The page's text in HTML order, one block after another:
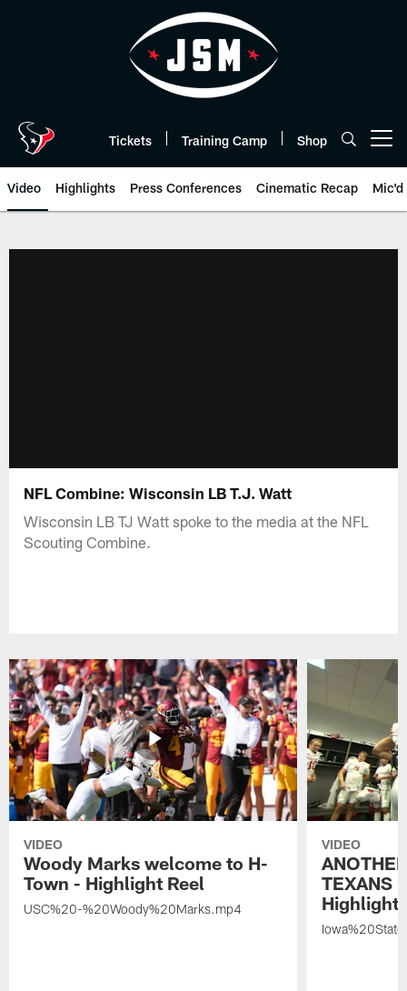
Tickets Training Camp Shop
Video Highlights Press Conferences Cinematic Recap Mic'd
NFL Combine: Wisconsin LB T.J. Watt
Wisconsin LB TJ Watt spoke to the media at the NFL
Scouting Combine.
VIDEO
Woody Marks welcome to H-
Town - Highlight Reel
USC%20-%20Woody%20Marks.mp4
VIDEO
TEXANS
Highlight